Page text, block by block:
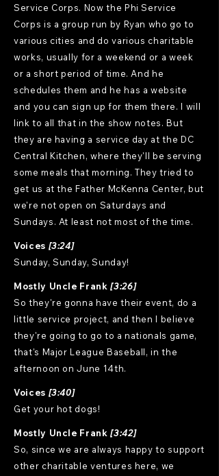
Service Corps. Now the Phi Service
Corps is a group run by Ryan who go to
various cities and do various charitable
works, usually for a weekend or a week
or a short period of time. And he
schedules them and he has a website
and you can sign up for them there. I will
link to all that in the show notes. But
they are having a service day at the DC
Central Kitchen, where they'll be serving
some meals that morning. They tried to
get us at the Father McKenna Center, but
we're not open on Saturdays and
Sundays. At least not most of the time.
Voices [3:24]
Sunday, Sunday, Sunday!
Mostly Uncle Frank[3:26]
So they're gonna have their event, do a
little service project, and then I believe
they're going to go to a nationals game,
that's Major League Baseball, in the
afternoon on June 14th.
Voices [3:40]
Get your hot dogs!
Mostly Uncle Frank[3:42]
So, since we are always happy to support
other charitable ventures here, we